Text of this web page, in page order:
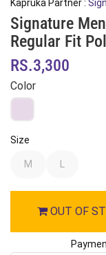
Kapruka Partner :
Signature
Regular Fit
RS.3,300
Color
Size
M
OUT